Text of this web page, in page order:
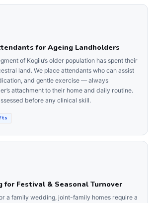
for Ageing Landholders
of Kogilu’s older population has spent their
land. We place attendants who can assist
and gentle exercise — always
attachment to their home and daily routine.
before any clinical skill.
for Festival & Seasonal Turnover
a family wedding, joint-family homes require a